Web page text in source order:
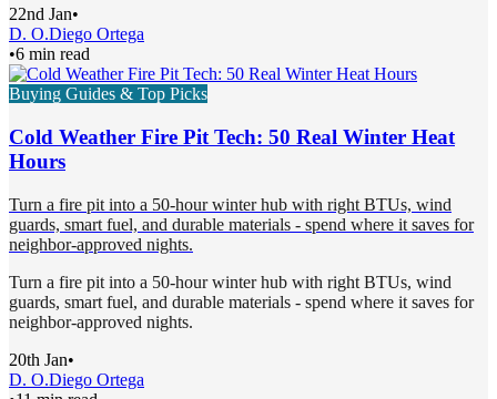
22nd Jan•
D. O.Diego Ortega
•6 min read
Buying Guides & Top Picks
Cold Weather Fire Pit Tech: 50 Real Winter Heat
Hours
Turn a fire pit into a 50-hour winter hub with right BTUs, wind
guards, smart fuel, and durable materials - spend where it saves for
neighbor-approved nights.
Turn a fire pit into a 50-hour winter hub with right BTUs, wind
guards, smart fuel, and durable materials - spend where it saves for
neighbor-approved nights.
20th Jan•
D. O.Diego Ortega